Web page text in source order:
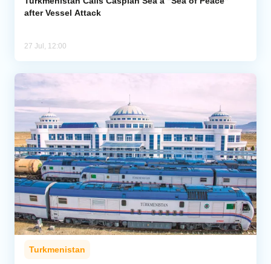
after Vessel Attack
27 Jul, 12:00
Turkmenistan